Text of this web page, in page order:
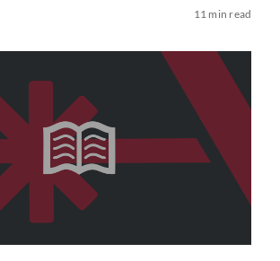
11 min read